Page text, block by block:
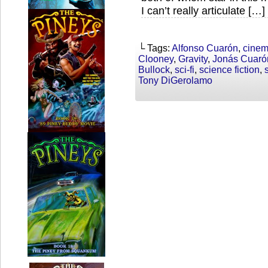
I can’t really articulate […]
└ Tags: Alfonso Cuarón,
Clooney, Gravity, Jonás
Bullock, sci-fi, science fiction,
Tony DiGerolamo